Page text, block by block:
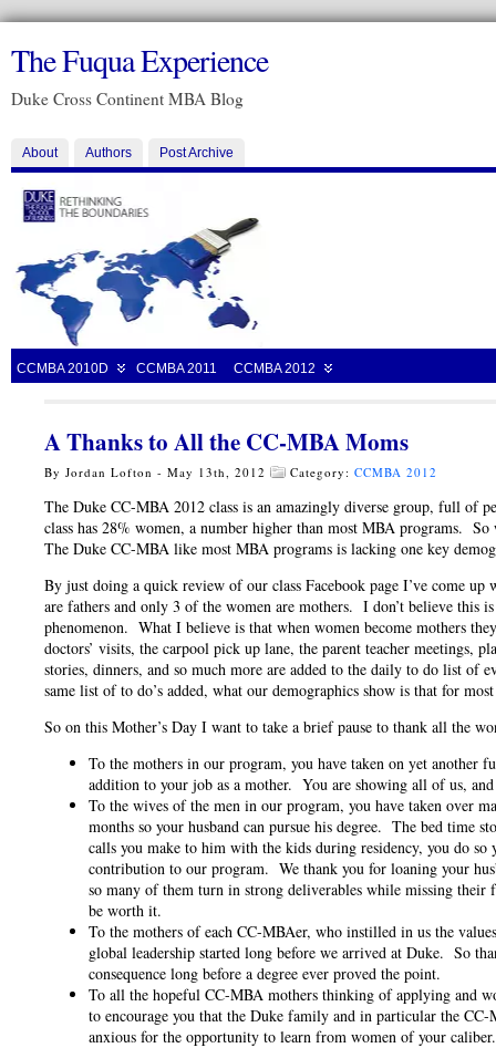
The Fuqua Experience
Duke Cross Continent MBA Blog
About Authors Post Archive
CCMBA 2010D CCMBA 2011 CCMBA 2012
A Thanks to All the CC-MBA Moms
By Jordan Lofton - May 13th, 2012 Category: CCMBA 2012
The Duke CC-MBA 2012 class is an amazingly diverse group, full of
class has 28% women, a number higher than most MBA programs.
The Duke CC-MBA like most MBA programs is lacking one key
By just doing a quick review of our class Facebook page I’ve come
are fathers and only 3 of the women are mothers. I don’t believe this
phenomenon. What I believe is that when women become mothers
doctors’ visits, the carpool pick up lane, the parent teacher meetings,
stories, dinners, and so much more are added to the daily to do list of
same list of to do’s added, what our demographics show is that for
So on this Mother’s Day I want to take a brief pause to thank all the
To the mothers in our program, you have taken on yet
addition to your job as a mother. You are showing all of us,
To the wives of the men in our program, you have taken over
months so your husband can pursue his degree. The bed time
calls you make to him with the kids during residency, you do
contribution to our program. We thank you for loaning your
so many of them turn in strong deliverables while missing
be worth it.
To the mothers of each CC-MBAer, who instilled in us the
global leadership started long before we arrived at Duke. So
consequence long before a degree ever proved the point.
To all the hopeful CC-MBA mothers thinking of applying and
to encourage you that the Duke family and in particular the
anxious for the opportunity to learn from women of your caliber.